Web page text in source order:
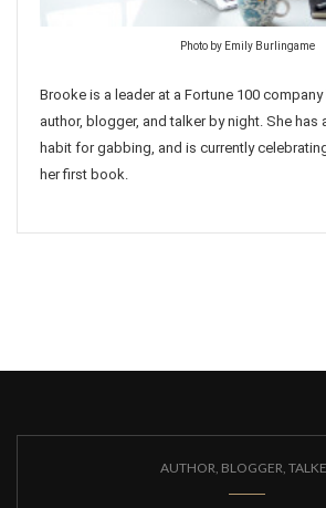
Photo by Emily Burlingame
Brooke is a leader at a Fortune 100 company
author, blogger, and talker by night. She has
habit for gabbing, and is currently
her first book.
AUTHOR, BLOGGER,